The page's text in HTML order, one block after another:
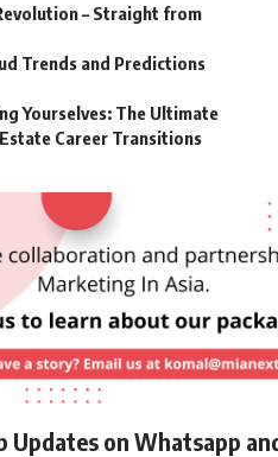
– Straight from
Trends and Predictions
Yourselves: The Ultimate
Career Transitions
Updates on Whatsapp